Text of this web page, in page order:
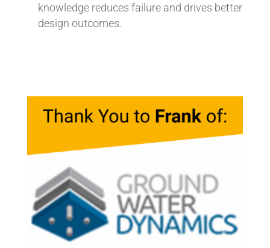
knowledge reduces failure and drives better
design outcomes.